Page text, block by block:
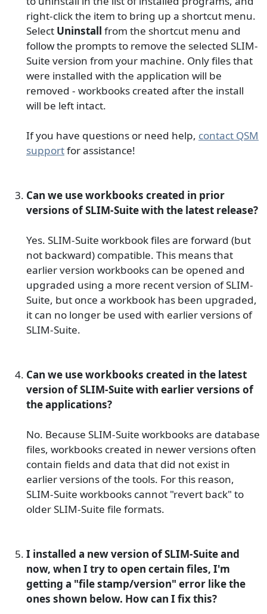
right-click the item to bring up a shortcut menu.
Select Uninstall from the shortcut menu and
follow the prompts to remove the selected SLIM-
Suite version from your machine. Only files that
were installed with the application will be
removed - workbooks created after the install
will be left intact.
If you have questions or need help, contact QSM
supportfor assistance!
Can we use workbooks created in prior
versions of SLIM-Suite with the latest release?
Yes. SLIM-Suite workbook files are forward (but
not backward) compatible. This means that
earlier version workbooks can be opened and
upgraded using a more recent version of SLIM-
Suite, but once a workbook has been upgraded,
it can no longer be used with earlier versions of
SLIM-Suite.
Can we use workbooks created in the latest
version of SLIM-Suite with earlier versions of
the applications?
No. Because SLIM-Suite workbooks are database
files, workbooks created in newer versions often
contain fields and data that did not exist in
earlier versions of the tools. For this reason,
SLIM-Suite workbooks cannot "revert back" to
older SLIM-Suite file formats.
I installed a new version of SLIM-Suite and
now, when I try to open certain files, I'm
getting a "file stamp/version" error like the
ones shown below. How can I fix this?